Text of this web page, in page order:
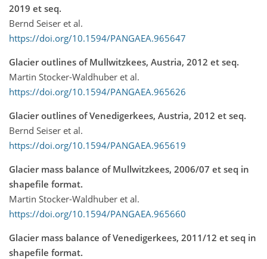
2019 et seq.
Bernd Seiser et al.
https://doi.org/10.1594/PANGAEA.965647
Glacier outlines of Mullwitzkees, Austria, 2012 et seq.
Martin Stocker-Waldhuber et al.
https://doi.org/10.1594/PANGAEA.965626
Glacier outlines of Venedigerkees, Austria, 2012 et seq.
Bernd Seiser et al.
https://doi.org/10.1594/PANGAEA.965619
Glacier mass balance of Mullwitzkees, 2006/07 et seq in
shapefile format.
Martin Stocker-Waldhuber et al.
https://doi.org/10.1594/PANGAEA.965660
Glacier mass balance of Venedigerkees, 2011/12 et seq in
shapefile format.